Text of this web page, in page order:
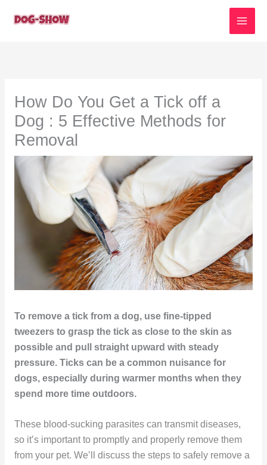
How Do You Get a Tick off a
Dog : 5 Effective Methods for
Removal
To remove a tick from a dog, use fine-tipped
tweezers to grasp the tick as close to the skin as
possible and pull straight upward with steady
pressure. Ticks can be a common nuisance for
dogs, especially during warmer months when they
spend more time outdoors.
These blood-sucking parasites can transmit diseases,
so it’s important to promptly and properly remove them
from your pet. We’ll discuss the steps to safely remove a